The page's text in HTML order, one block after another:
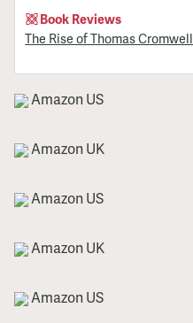
Book Reviews
The Rise of Thomas Cromwell
Amazon US
Amazon UK
Amazon US
Amazon UK
Amazon US